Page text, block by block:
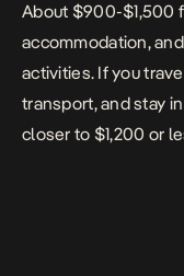
About $900-$1,500
accommodation,
activities. If you
transport, and stay
closer to $1,200 or